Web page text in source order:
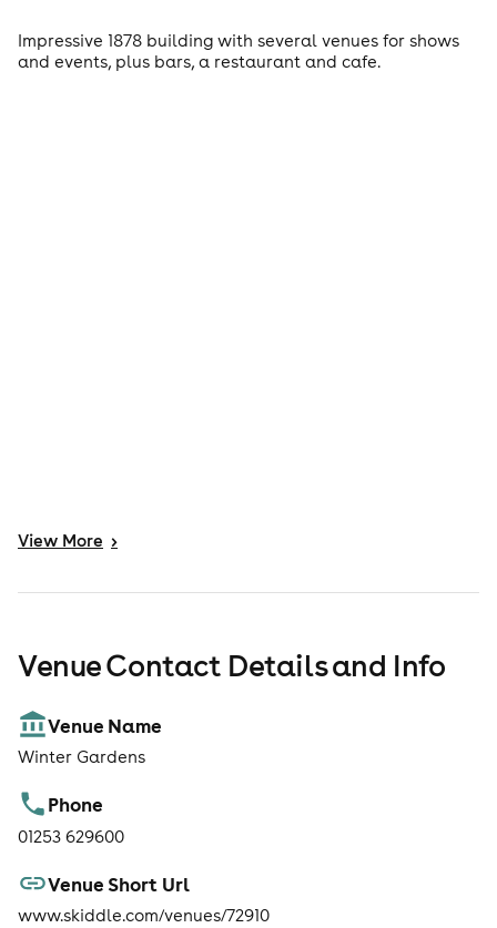
Impressive 1878 building with several venues for shows
and events, plus bars, a restaurant and cafe.
View More >
Venue Contact Details and Info
Venue Name
Winter Gardens
Phone
01253 629600
Venue Short Url
www.skiddle.com/venues/72910